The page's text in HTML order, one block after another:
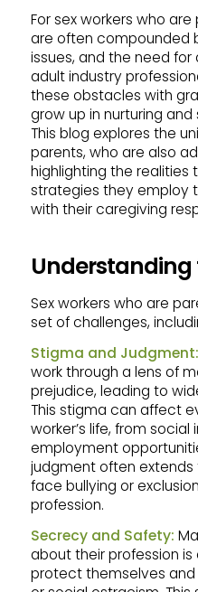
For sex workers who
are often compounded
issues, and the need
adult industry
these obstacles with
grow up in nurturing
This blog explores the
parents, who are also
highlighting the realities
strategies they employ
with their caregiving
Sex workers who are
set of challenges,
Stigma and Judgment:
work through a lens of
prejudice, leading to
This stigma can affect
worker’s life, from
employment
judgment often extends
face bullying or
profession.
Secrecy and Safety:
about their profession
protect themselves and